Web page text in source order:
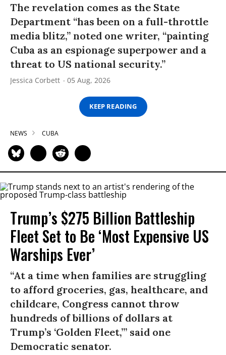
The revelation comes as the State
Department “has been on a full-throttle
media blitz,” noted one writer, “painting
Cuba as an espionage superpower and a
threat to US national security.”
Jessica Corbett 05 Aug, 2026
KEEP READING
NEWS CUBA
Trump’s $275 Billion Battleship
Fleet Set to Be ‘Most Expensive US
Warships Ever’
“At a time when families are struggling
to afford groceries, gas, healthcare, and
childcare, Congress cannot throw
hundreds of billions of dollars at
Trump’s ‘Golden Fleet,’” said one
Democratic senator.